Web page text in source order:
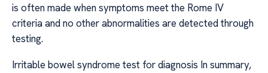
is often made when symptoms meet the Rome IV
criteria and no other abnormalities are detected through
testing.
Irritable bowel syndrome test for diagnosis In summary,